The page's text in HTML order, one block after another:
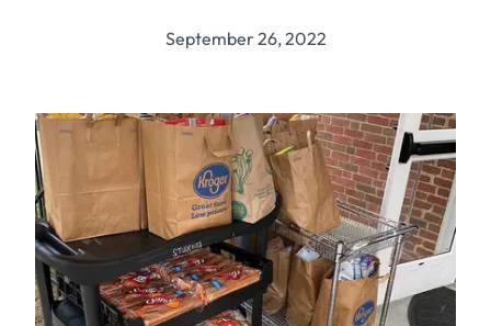
September 26, 2022